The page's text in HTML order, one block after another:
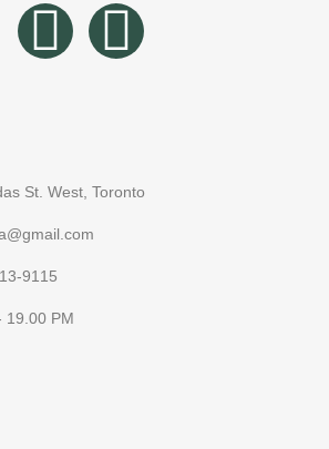
St. West, Toronto
9115
19.00 PM